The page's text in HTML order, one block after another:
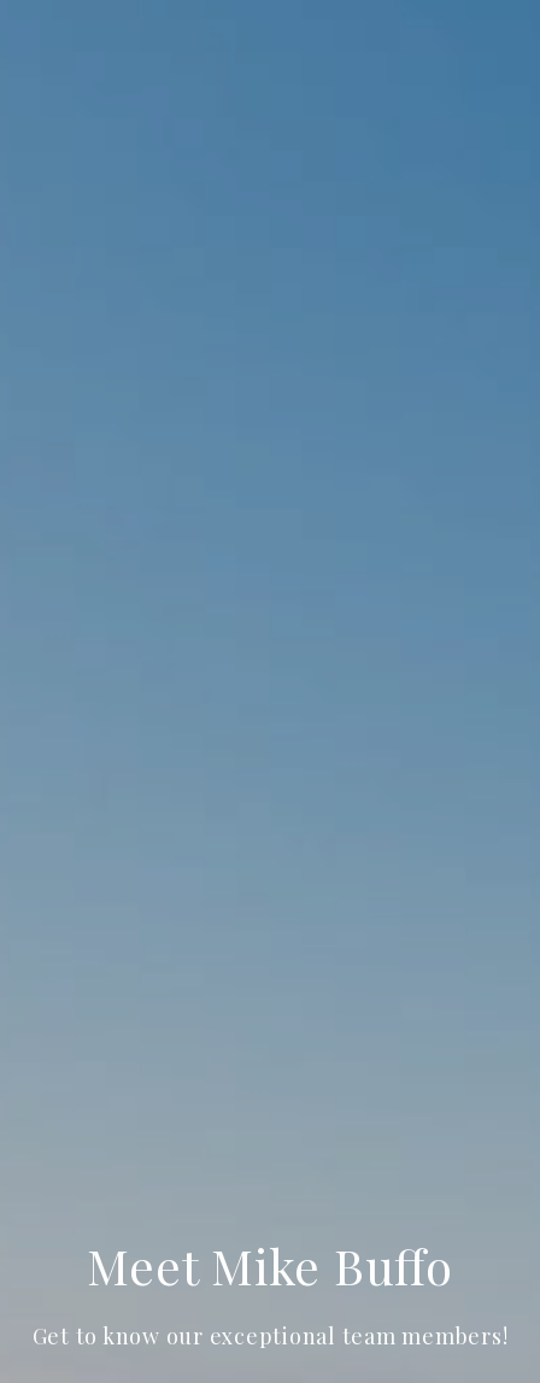
Meet Mike Buffo
Get to know our exceptional team members!